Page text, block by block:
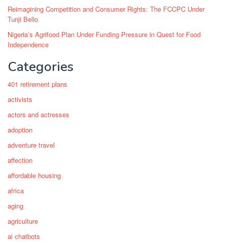
Reimagining Competition and Consumer Rights: The FCCPC Under
Tunji Bello
Nigeria’s Agrifood Plan Under Funding Pressure in Quest for Food
Independence
Categories
401 retirement plans
activists
actors and actresses
adoption
adventure travel
affection
affordable housing
africa
aging
agriculture
ai chatbots